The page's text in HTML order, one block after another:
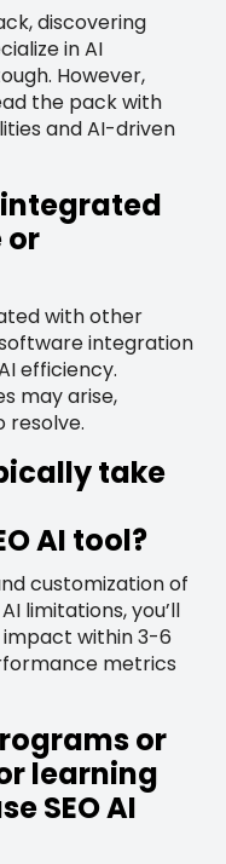
discovering
in AI
However,
the pack with
and AI-driven
integrated
or
with other
integration
efficiency.
may arise,
resolve.
take
AI tool?
customization of
limitations, you’ll
within 3-6
metrics
or
learning
SEO AI